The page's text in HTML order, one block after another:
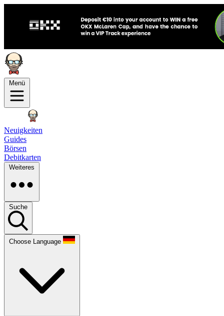
Menü
Neuigkeiten
Guides
Börsen
Debitkarten
Weiteres
Suche
Choose Language